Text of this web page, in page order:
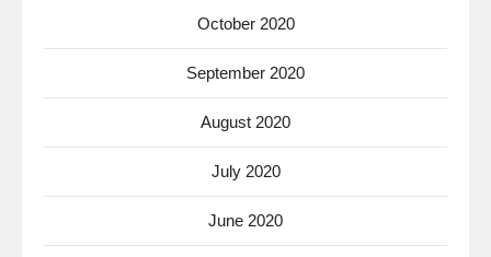
October 2020
September 2020
August 2020
July 2020
June 2020